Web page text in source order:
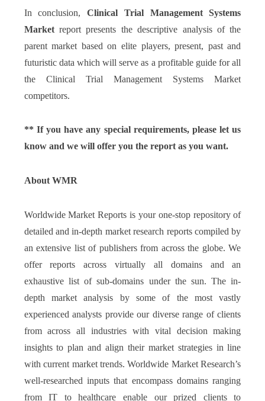
In conclusion,Clinical Trial Management Systems
Marketreport presents the descriptive analysis of the
parent market based on elite players, present, past and
futuristic data which will serve as a profitable guide for all
the Clinical Trial Management Systems Market
competitors.
** If you have any special requirements, please let us
know and we will offer you the report as you want.
About WMR
Worldwide Market Reports is your one-stop repository of
detailed and in-depth market research reports compiled by
an extensive list of publishers from across the globe. We
offer reports across virtually all domains and an
exhaustive list of sub-domains under the sun. The in-
depth market analysis by some of the most vastly
experienced analysts provide our diverse range of clients
from across all industries with vital decision making
insights to plan and align their market strategies in line
with current market trends. Worldwide Market Research’s
well-researched inputs that encompass domains ranging
from IT to healthcare enable our prized clients to